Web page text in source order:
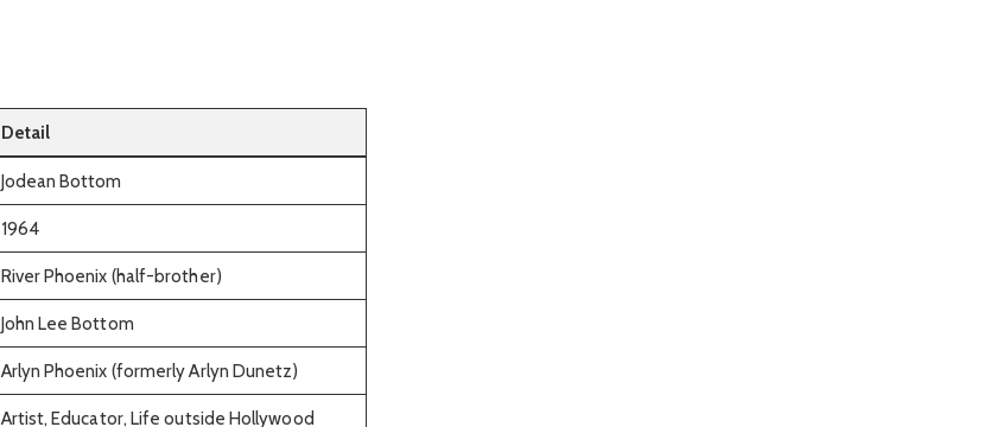
Detail
Jodean Bottom
1964
River Phoenix (half-brother)
John Lee Bottom
Arlyn Phoenix (formerly Arlyn Dunetz)
Artist, Educator, Life outside Hollywood